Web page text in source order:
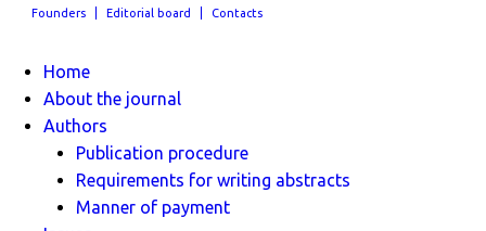
Founders Editorial board Contacts
Home
About the journal
Authors
Publication procedure
Requirements for writing abstracts
Manner of payment